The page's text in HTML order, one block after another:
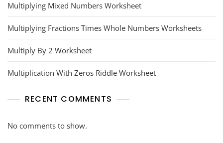
Multiplying Mixed Numbers Worksheet
Multiplying Fractions Times Whole Numbers Worksheets
Multiply By 2 Worksheet
Multiplication With Zeros Riddle Worksheet
RECENT COMMENTS
No comments to show.